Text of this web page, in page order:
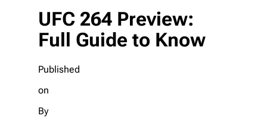
UFC 264 Preview:
Full Guide to Know
Published
on
By